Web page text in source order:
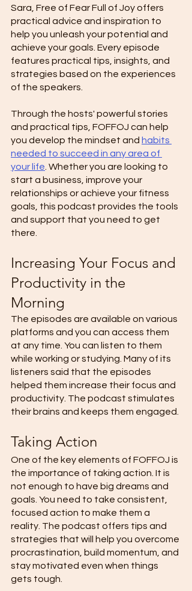
Sara, Free of Fear Full of Joy offers
practical advice and inspiration to
help you unleash your potential and
achieve your goals. Every episode
features practical tips, insights, and
strategies based on the experiences
of the speakers.
Through the hosts' powerful stories
and practical tips, FOFFOJ can help
you develop the mindset and habits
needed to succeed in any area of
your life . Whether you are looking to
start a business, improve your
relationships or achieve your fitness
goals, this podcast provides the tools
and support that you need to get
there.
Increasing Your Focus and
Productivity in the
Morning
The episodes are available on various
platforms and you can access them
at any time. You can listen to them
while working or studying. Many of its
listeners said that the episodes
helped them increase their focus and
productivity. The podcast stimulates
their brains and keeps them engaged.
Taking Action
One of the key elements of FOFFOJ is
the importance of taking action. It is
not enough to have big dreams and
goals. You need to take consistent,
focused action to make them a
reality. The podcast offers tips and
strategies that will help you overcome
procrastination, build momentum, and
stay motivated even when things
gets tough.